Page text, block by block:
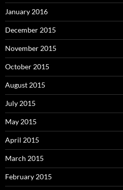
January 2016
December 2015
November 2015
October 2015
August 2015
July 2015
May 2015
April 2015
March 2015
February 2015